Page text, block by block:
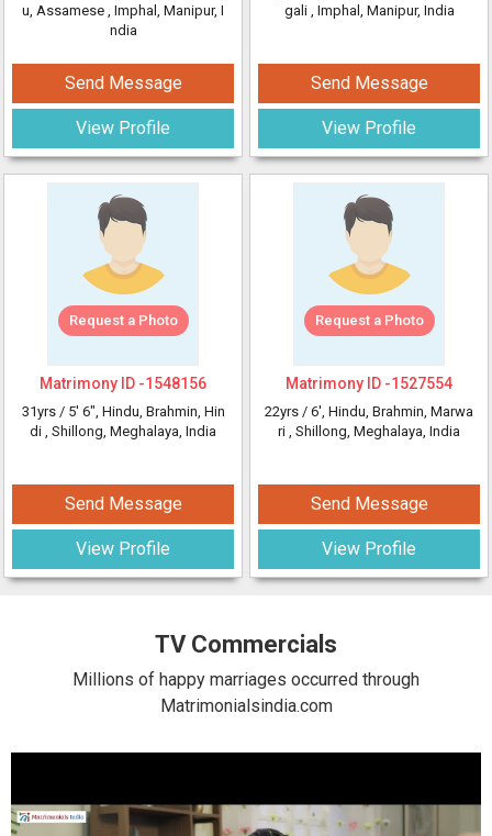
u, Assamese , Imphal, Manipur, I
ndia
Send Message
View Profile
gali , Imphal, Manipur, India
Send Message
View Profile
Request a Photo
Matrimony ID -1548156
31yrs / 5' 6", Hindu, Brahmin, Hin
di , Shillong, Meghalaya, India
Send Message
View Profile
Request a Photo
Matrimony ID -1527554
22yrs / 6', Hindu, Brahmin, Marwa
ri , Shillong, Meghalaya, India
Send Message
View Profile
TV Commercials
Millions of happy marriages occurred through
Matrimonialsindia.com